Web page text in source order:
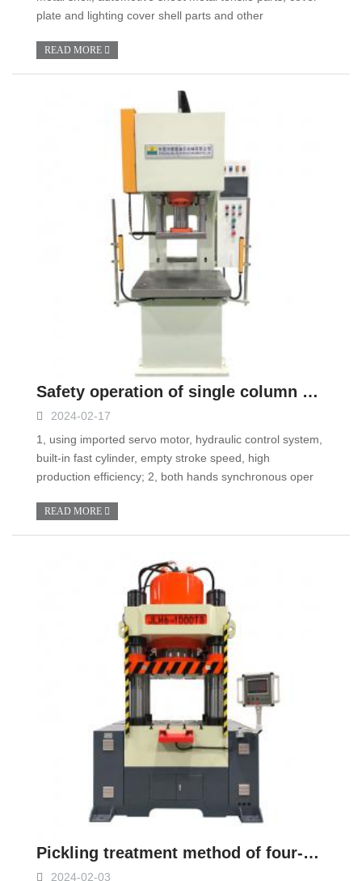
plate and lighting cover shell parts and other
READ MORE
Safety operation of single column hydraulic press
2024-02-17
1, using imported servo motor, hydraulic control system,
built-in fast cylinder, empty stroke speed, high
production efficiency; 2, both hands synchronous oper
READ MORE
Pickling treatment method of four-column hydraulic press pipeline
2024-02-03